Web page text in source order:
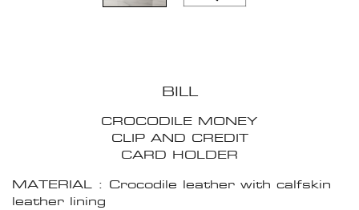
BILL
CROCODILE MONEY
CLIP AND CREDIT
CARD HOLDER
MATERIAL : Crocodile leather with calfskin
leather lining